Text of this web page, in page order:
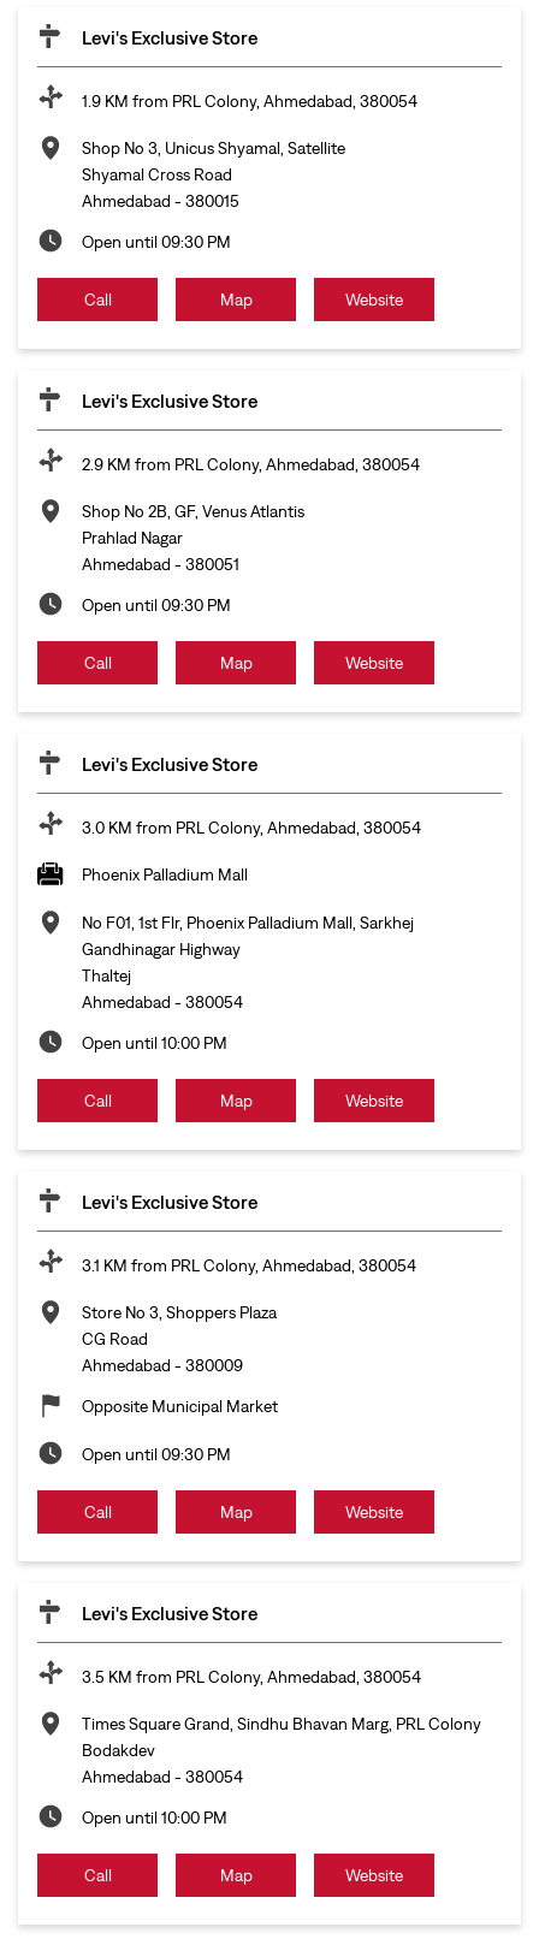
Levi's Exclusive Store
1.9 KM from PRL Colony, Ahmedabad, 380054
Shop No 3, Unicus Shyamal, Satellite
Shyamal Cross Road
Ahmedabad - 380015
Open until 09:30 PM
Call Map Website
Levi's Exclusive Store
2.9 KM from PRL Colony, Ahmedabad, 380054
Shop No 2B, GF, Venus Atlantis
Prahlad Nagar
Ahmedabad - 380051
Open until 09:30 PM
Call Map Website
Levi's Exclusive Store
3.0 KM from PRL Colony, Ahmedabad, 380054
Phoenix Palladium Mall
No F01, 1st Flr, Phoenix Palladium Mall, Sarkhej
Gandhinagar Highway
Thaltej
Ahmedabad - 380054
Open until 10:00 PM
Call Map Website
Levi's Exclusive Store
3.1 KM from PRL Colony, Ahmedabad, 380054
Store No 3, Shoppers Plaza
CG Road
Ahmedabad - 380009
Opposite Municipal Market
Open until 09:30 PM
Call Map Website
Levi's Exclusive Store
3.5 KM from PRL Colony, Ahmedabad, 380054
Times Square Grand, Sindhu Bhavan Marg, PRL Colony
Bodakdev
Ahmedabad - 380054
Open until 10:00 PM
Call Map Website